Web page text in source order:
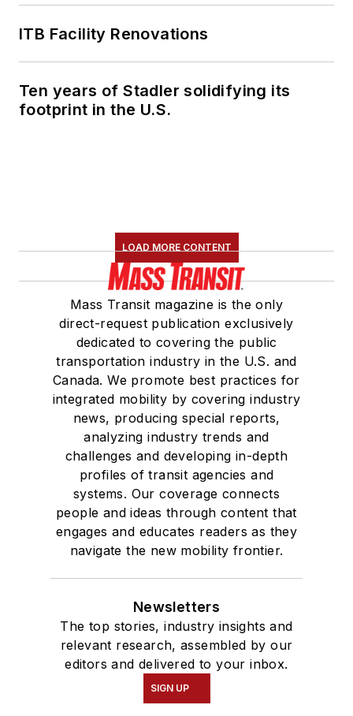
Transportation
Association's
Committee and
served 14 years as a
Association(NRC)
Board of Directors.
She is a graduate of
Drake University in
Des Moines, Iowa,
where she earned a
Bachelor of Arts
degree in Journalism
and Mass
Communication.
ITB Facility Renovations
Ten years of Stadler solidifying its
footprint in the U.S.
LOAD MORE CONTENT
Mass Transit magazine is the only
direct-request publication exclusively
dedicated to covering the public
transportation industry in the U.S. and
Canada. We promote best practices for
integrated mobility by covering industry
news, producing special reports,
analyzing industry trends and
challenges and developing in-depth
profiles of transit agencies and
systems. Our coverage connects
people and ideas through content that
engages and educates readers as they
navigate the new mobility frontier.
Newsletters
The top stories, industry insights and
relevant research, assembled by our
editors and delivered to your inbox.
SIGN UP